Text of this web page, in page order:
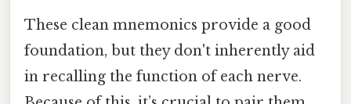
These clean mnemonics provide a good
foundation, but they don't inherently aid
in recalling the function of each nerve.